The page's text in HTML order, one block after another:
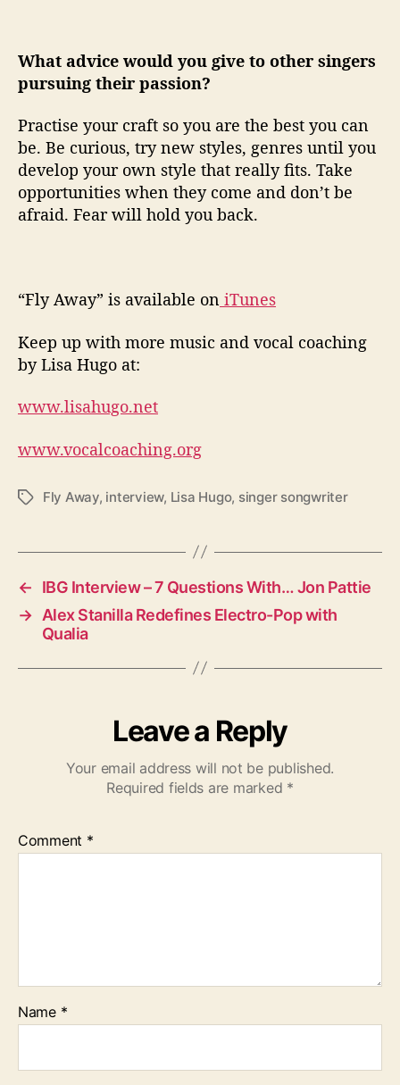
What advice would you give to other singers
pursuing their passion?
Practise your craft so you are the best you can
be. Be curious, try new styles, genres until you
develop your own style that really fits. Take
opportunities when they come and don’t be
afraid. Fear will hold you back.
“Fly Away” is available on iTunes
Keep up with more music and vocal coaching
by Lisa Hugo at:
www.lisahugo.net
www.vocalcoaching.org
T
s
Fly Away, interview, Lisa Hugo, singer songwriter
←
IBG Interview – 7 Questions With… Jon Pattie
→ Alex Stanilla Redefines Electro-Pop with
Qualia
Leave a Reply
Your email address will not be published.
Required fields are marked *
Comment *
Name *